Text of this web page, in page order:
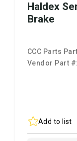
Haldex
Brake
CCC Parts
Vendor Part
Add to list